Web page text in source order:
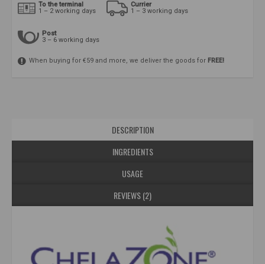
To the terminal
1 – 2 working days
Currier
1 – 3 working days
Post
3 – 6 working days
When buying for €59 and more, we deliver the goods for FREE!
DESCRIPTION
INGREDIENTS
USAGE
REVIEWS (2)